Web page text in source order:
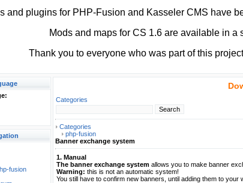
and plugins for PHP-Fusion and Kasseler CMS have
Mods and maps for CS 1.6 are available in a
Thank you to everyone who was part of this
fusion
Categories
Categories
php-fusion
Banner exchange system
1. Manual
The banner exchange system allows you to make banner
Warning: this is not an automatic system!
You still have to confirm new banners, until adding them to your